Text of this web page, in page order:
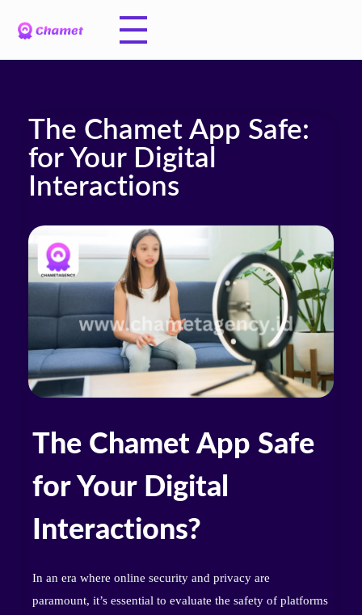
The Chamet App Safe:
for Your Digital
Interactions
The Chamet App Safe
for Your Digital
Interactions?
In an era where online security and privacy are
paramount, it’s essential to evaluate the safety of platforms